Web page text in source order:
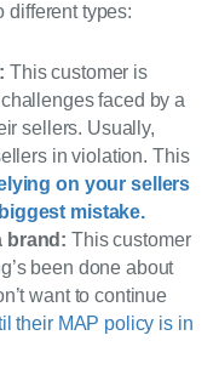
different types:
This customer is
faced by a
sellers. Usually,
in violation. This
on your sellers
mistake.
brand : This customer
been done about
want to continue
their MAP policy is in